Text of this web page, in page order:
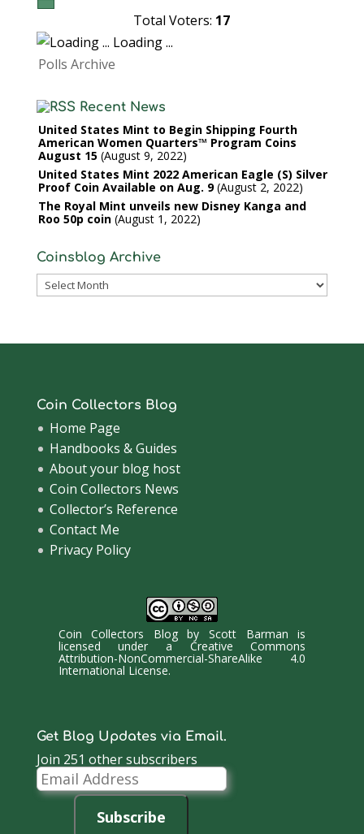
Total Voters: 17
Loading ...
Polls Archive
Recent News
United States Mint to Begin Shipping Fourth
American Women Quarters™ Program Coins
August 15 August 9, 2022
United States Mint 2022 American Eagle (S) Silver
Proof Coin Available on Aug. 9 August 2, 2022
The Royal Mint unveils new Disney Kanga and
Roo 50p coin August 1, 2022
Coinsblog Archive
Coinsblog
Coin Collectors Blog
Home Page
Handbooks & Guides
About your blog host
Coin Collectors News
Collector’s Reference
Contact Me
Privacy Policy
Coin Collectors BlogbyScott Barman is
licensed under a Creative Commons
Attribution-NonCommercial-ShareAlike 4.0
International License.
Get Blog Updates via Email.
Join 251 other subscribers
Email
Address
Subscribe